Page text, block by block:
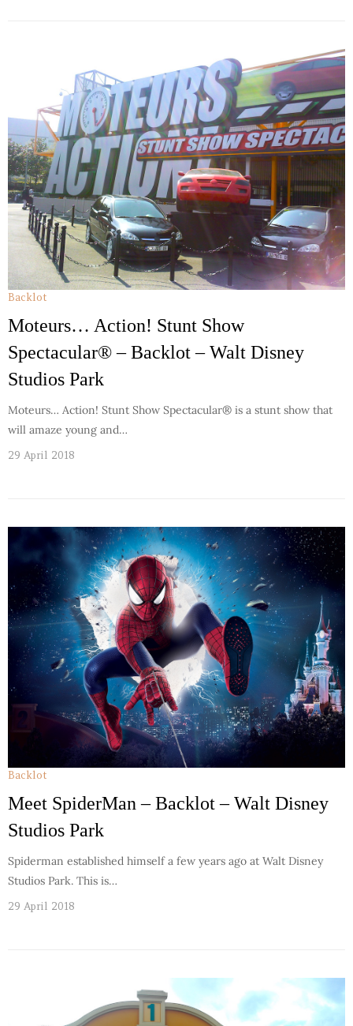
Backlot
Moteurs… Action! Stunt Show
Spectacular® – Backlot – Walt Disney
Studios Park
Moteurs… Action! Stunt Show Spectacular® is a stunt show that
will amaze young and…
29 April 2018
Backlot
Meet SpiderMan – Backlot – Walt Disney
Studios Park
Spiderman established himself a few years ago at Walt Disney
Studios Park. This is…
29 April 2018